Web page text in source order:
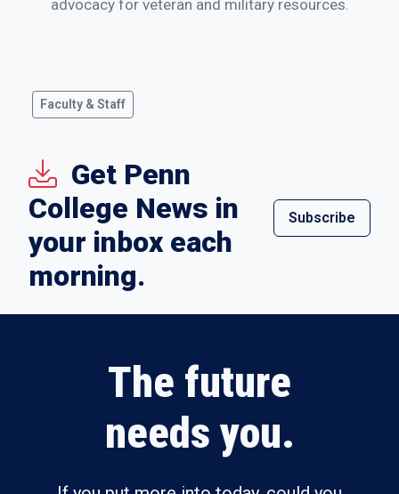
advocacy for veteran and military resources.
Faculty & Staff
Get Penn
College News in
your inbox each
morning.
Subscribe
The future
needs you.